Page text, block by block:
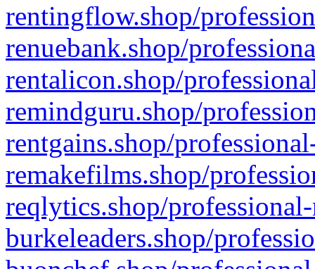
rentingflow.shop/
renuebank.shop/
rentalicon.shop/
remindguru.shop/
rentgains.shop/
remakefilms.shop/
reqlytics.shop/
burkeleaders.shop/